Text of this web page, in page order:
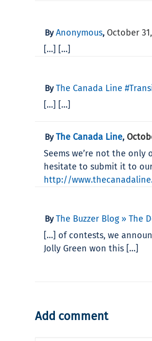
ByAnonymous, October
[…] […]
ByThe Canada Line
[…] […]
ByThe Canada Line,
Seems we’re not the
hesitate to submit it to
http://
ByThe Buzzer Blog » The
[…] of contests, we
Jolly Green won this […]
Add comment